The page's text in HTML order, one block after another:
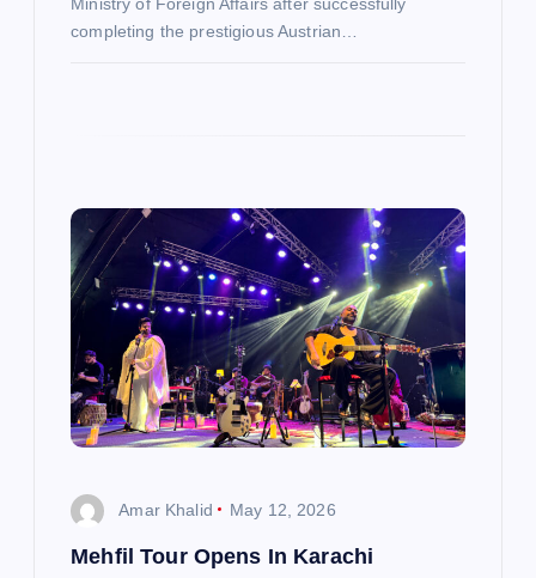
completing the prestigious Austrian…
Amar Khalid May 12, 2026
Mehfil Tour Opens In Karachi